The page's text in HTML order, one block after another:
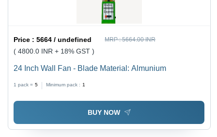
Price :5664 / undefined MRP :5664.00 INR
( 4800.0 INR + 18% GST )
24 Inch Wall Fan - Blade Material: Almunium
1 pack = 5 Minimum pack : 1
BUY NOW